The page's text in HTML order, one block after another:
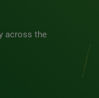
across the